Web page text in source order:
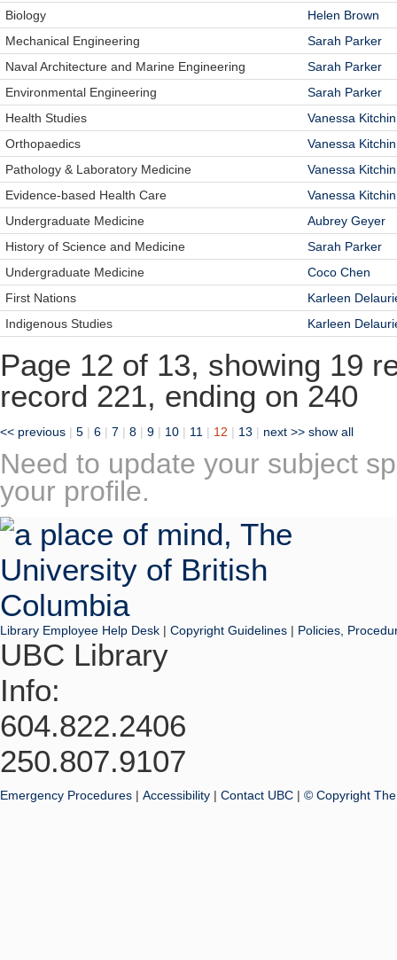
Biology
Helen Brown
Mechanical Engineering
Sarah Parker
Naval Architecture and Marine Engineering
Sarah Parker
Environmental Engineering
Sarah Parker
Health Studies
Vanessa Kitchin
Orthopaedics
Vanessa Kitchin
Pathology & Laboratory Medicine
Vanessa Kitchin
Evidence-based Health Care
Vanessa Kitchin
Undergraduate Medicine
Aubrey Geyer
History of Science and Medicine
Sarah Parker
Undergraduate Medicine
Coco Chen
First Nations
Karleen
Indigenous Studies
Karleen
Page 12 of 13, showing 19
record 221, ending on 240
<< previous | 5 | 6 | 7 | 8 | 9 | 10 | 11 | 12 | 13 | next >> show all
Need to update your subject
your profile.
Library Employee Help Desk | Copyright Guidelines | Policies,
UBC Library
Info:
604.822.2406
250.807.9107
Emergency Procedures | Accessibility | Contact UBC | © Copyright